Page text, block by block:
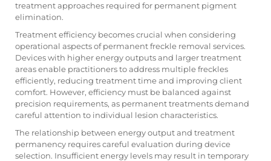
treatment approaches required for permanent pigment
elimination.
Treatment efficiency becomes crucial when considering
operational aspects of permanent freckle removal services.
Devices with higher energy outputs and larger treatment
areas enable practitioners to address multiple freckles
efficiently, reducing treatment time and improving client
comfort. However, efficiency must be balanced against
precision requirements, as permanent treatments demand
careful attention to individual lesion characteristics.
The relationship between energy output and treatment
permanency requires careful evaluation during device
selection. Insufficient energy levels may result in temporary